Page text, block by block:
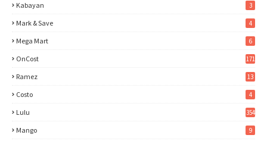
Kabayan 3
Mark & Save 4
Mega Mart 6
OnCost 171
Ramez 13
Costo 4
Lulu 354
Mango 9